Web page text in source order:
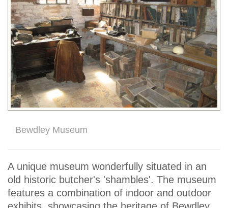
Bewdley Museum
A unique museum wonderfully situated in an
old historic butcher's 'shambles'. The museum
features a combination of indoor and outdoor